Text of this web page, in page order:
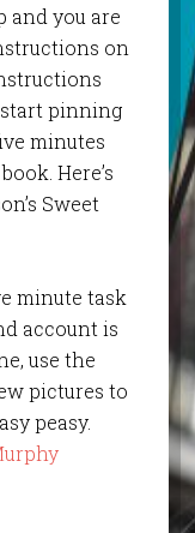
and you are
on
pinning
minutes
Here’s
Sweet
minute task
account is
use the
pictures to
peasy.